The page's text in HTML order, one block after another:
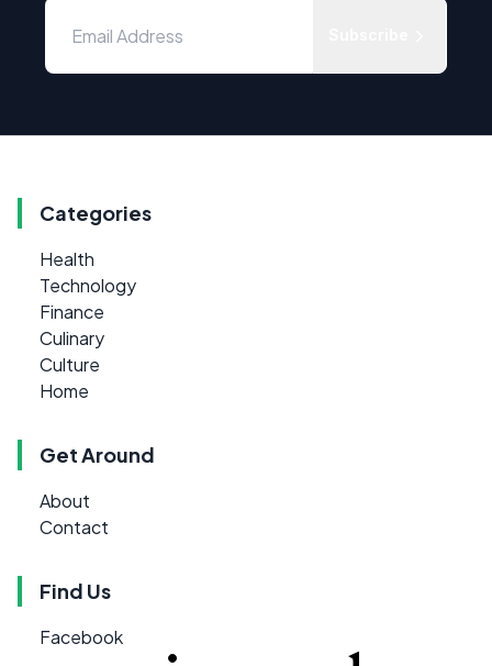
Categories
Health
Technology
Finance
Culinary
Culture
Home
Get Around
About
Contact
Find Us
Facebook